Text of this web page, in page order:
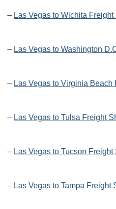
– Las Vegas to Wichita
– Las Vegas to Washington
– Las Vegas to Virginia Beach
– Las Vegas to Tulsa Freight
– Las Vegas to Tucson Freight
– Las Vegas to Tampa Freight